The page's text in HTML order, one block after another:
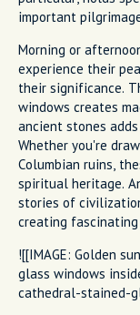
important
Morning or
experience their
their significance.
windows creates
ancient stones
Whether you're
Columbian ruins,
spiritual heritage.
stories of
creating
![[IMAGE: Golden
glass windows
cathedral-stained-